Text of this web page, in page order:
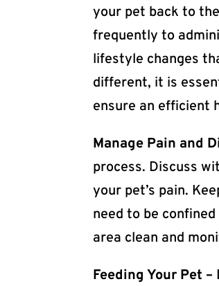
your pet back to
frequently to
lifestyle changes
different, it is
ensure an efficient
Manage Pain and
process. Discuss
your pet’s pain.
need to be
area clean and
Feeding Your Pet –